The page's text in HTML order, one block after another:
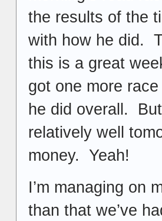
the results of the
with how he did.
this is a great
got one more
he did overall.
relatively well
money. Yeah!
I’m managing on
than that we’ve